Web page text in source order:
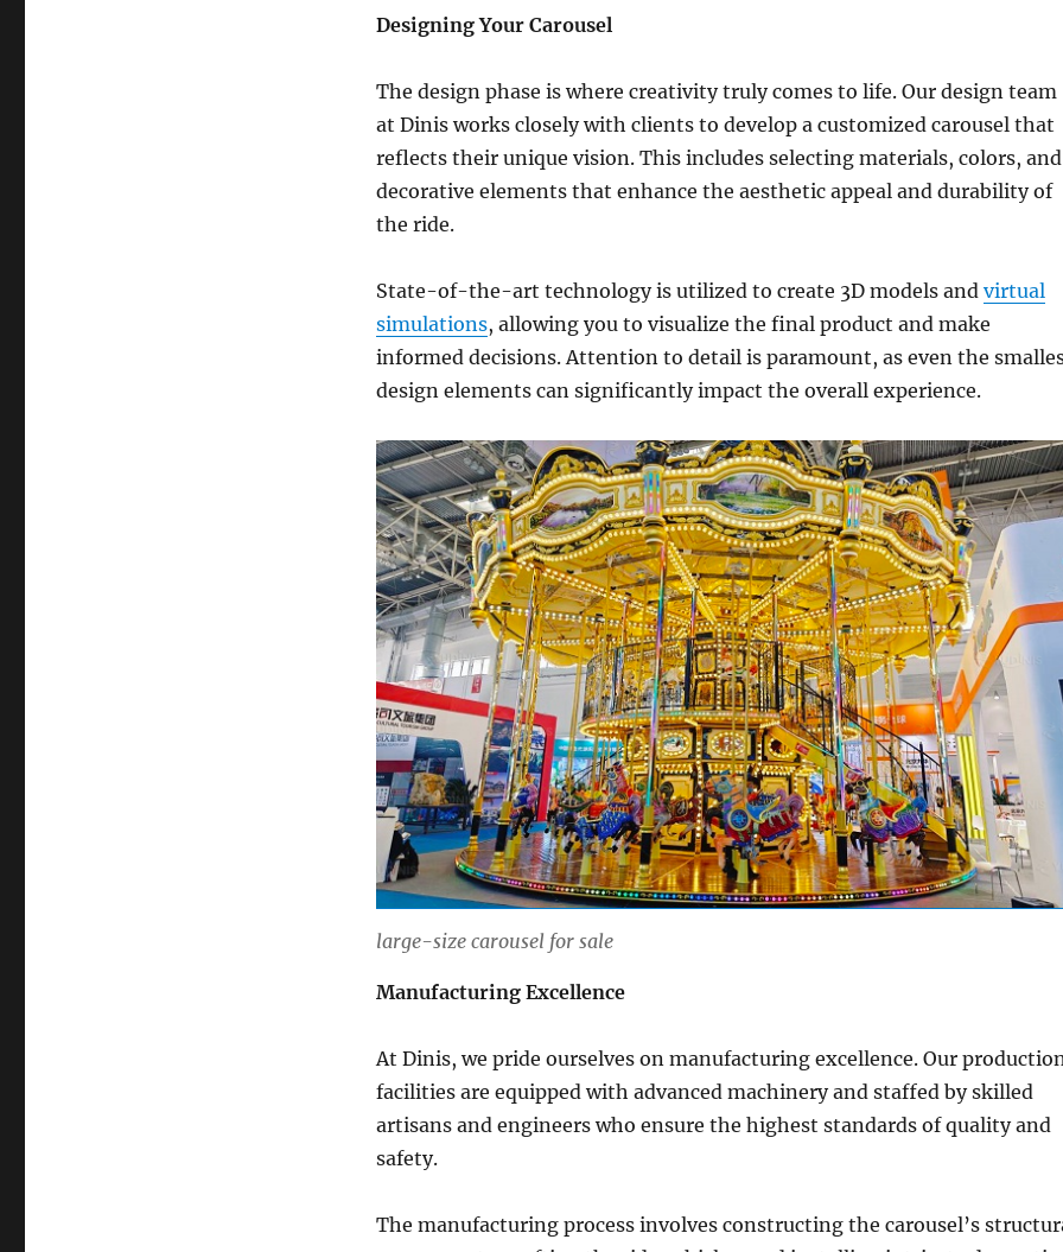
Designing Your Carousel
The design phase is where creativity truly comes to life. Our design team
at Dinis works closely with clients to develop a customized carousel that
reflects their unique vision. This includes selecting materials, colors, and
decorative elements that enhance the aesthetic appeal and durability of
the ride.
State-of-the-art technology is utilized to create 3D models and virtual
simulations, allowing you to visualize the final product and make
informed decisions. Attention to detail is paramount, as even the
design elements can significantly impact the overall experience.
large-size carousel for sale
Manufacturing Excellence
At Dinis, we pride ourselves on manufacturing excellence. Our
facilities are equipped with advanced machinery and staffed by skilled
artisans and engineers who ensure the highest standards of quality and
safety.
The manufacturing process involves constructing the carousel’s